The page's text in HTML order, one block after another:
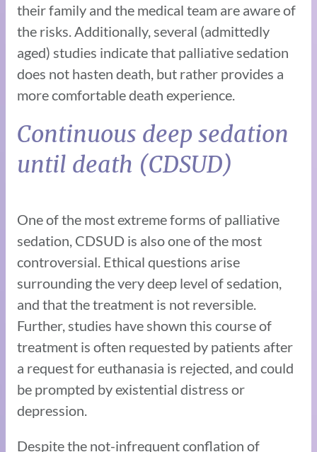
their family and the medical team are aware of
the risks. Additionally, several (admittedly
aged) studies indicate that palliative sedation
does not hasten death, but rather provides a
more comfortable death experience.
Continuous deep sedation
until death (CDSUD)
One of the most extreme forms of palliative
sedation, CDSUD is also one of the most
controversial. Ethical questions arise
surrounding the very deep level of sedation,
and that the treatment is not reversible.
Further, studies have shown this course of
treatment is often requested by patients after
a request for euthanasia is rejected, and could
be prompted by existential distress or
depression.
Despite the not-infrequent conflation of